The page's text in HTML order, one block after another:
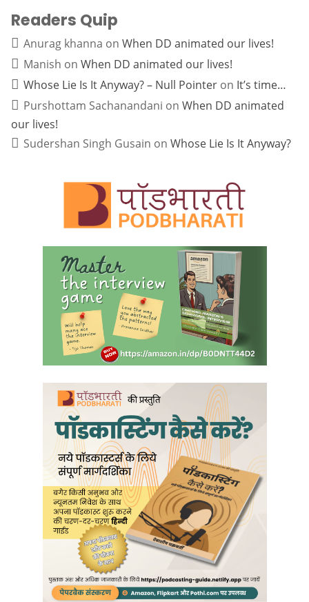
Readers Quip
Anurag khanna on When DD animated our lives!
Manish on When DD animated our lives!
Whose Lie Is It Anyway? – Null Pointer on It’s time…
Purshottam Sachanandani on When DD animated
our lives!
Sudershan Singh Gusain on Whose Lie Is It Anyway?